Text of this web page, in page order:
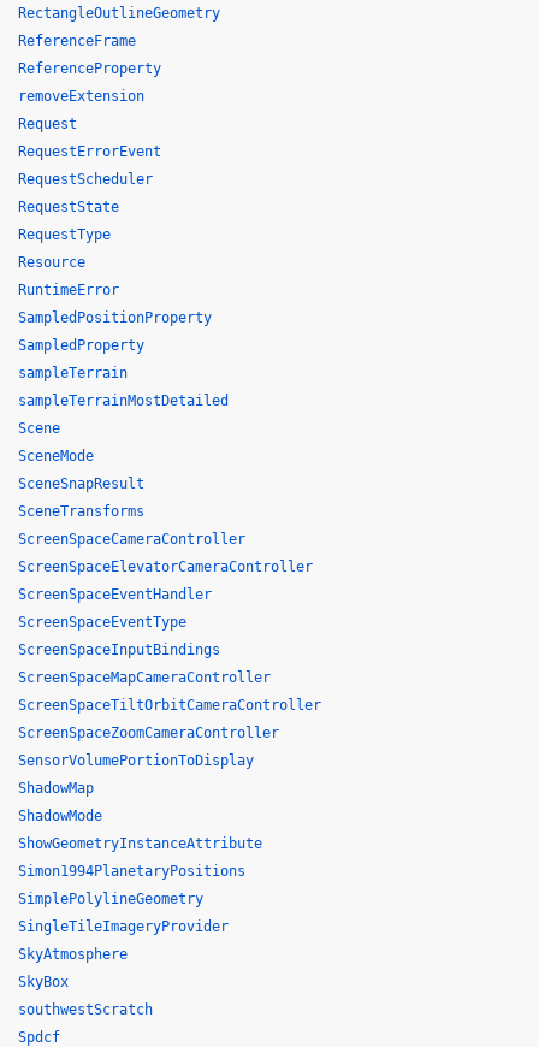
RectangleOutlineGeometry
ReferenceFrame
ReferenceProperty
removeExtension
Request
RequestErrorEvent
RequestScheduler
RequestState
RequestType
Resource
RuntimeError
SampledPositionProperty
SampledProperty
sampleTerrain
sampleTerrainMostDetailed
Scene
SceneMode
SceneSnapResult
SceneTransforms
ScreenSpaceCameraController
ScreenSpaceElevatorCameraController
ScreenSpaceEventHandler
ScreenSpaceEventType
ScreenSpaceInputBindings
ScreenSpaceMapCameraController
ScreenSpaceTiltOrbitCameraController
ScreenSpaceZoomCameraController
SensorVolumePortionToDisplay
ShadowMap
ShadowMode
ShowGeometryInstanceAttribute
Simon1994PlanetaryPositions
SimplePolylineGeometry
SingleTileImageryProvider
SkyAtmosphere
SkyBox
southwestScratch
Spdcf